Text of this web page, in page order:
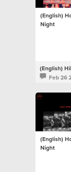
(English)
Night
Feb 26
(English)
Night